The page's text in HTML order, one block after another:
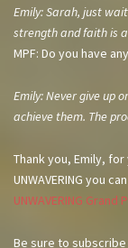
Emily: Sarah, just
strength and faith is
MPF: Do you have
Emily: Never give up
achieve them. The
Thank you, Emily,
UNWAVERING you
UNWAVERING Grand
Be sure to